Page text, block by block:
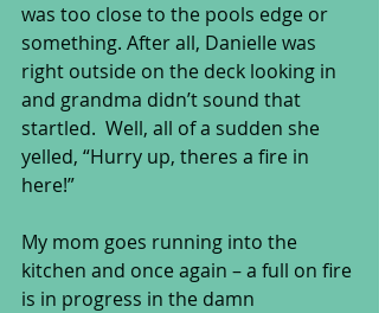
was too close to the pools edge or
something. After all, Danielle was
right outside on the deck looking in
and grandma didn’t sound that
startled.  Well, all of a sudden she
yelled, “Hurry up, theres a fire in
here!”
My mom goes running into the
kitchen and once again – a full on fire
is in progress in the damn